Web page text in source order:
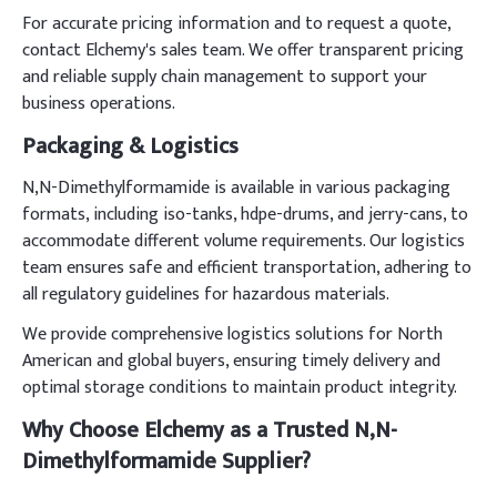
For accurate pricing information and to request a quote,
contact Elchemy's sales team. We offer transparent pricing
and reliable supply chain management to support your
business operations.
Packaging & Logistics
N,N-Dimethylformamide is available in various packaging
formats, including iso-tanks, hdpe-drums, and jerry-cans, to
accommodate different volume requirements. Our logistics
team ensures safe and efficient transportation, adhering to
all regulatory guidelines for hazardous materials.
We provide comprehensive logistics solutions for North
American and global buyers, ensuring timely delivery and
optimal storage conditions to maintain product integrity.
Why Choose Elchemy as a Trusted N,N-
Dimethylformamide Supplier?